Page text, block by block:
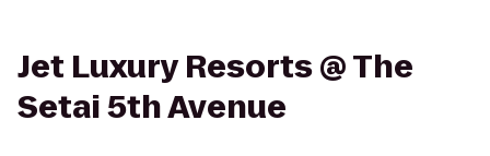
Jet Luxury Resorts @ The
Setai 5th Avenue